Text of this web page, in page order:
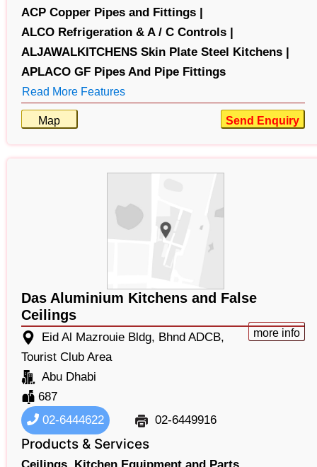
ACP Copper Pipes and Fittings |
ALCO Refrigeration & A / C Controls |
ALJAWALKITCHENS Skin Plate Steel Kitchens |
APLACO GF Pipes And Pipe Fittings
Read More Features
Map Send Enquiry
Das Aluminium Kitchens and False
Ceilings
more info
Eid Al Mazrouie Bldg, Bhnd ADCB,
Tourist Club Area
Abu Dhabi
687
02-6444622
02-6449916
Products & Services